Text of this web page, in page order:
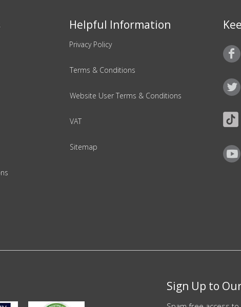
Helpful Information
Privacy Policy
Terms & Conditions
Website User Terms & Conditions
VAT
Sitemap
Sign Up to